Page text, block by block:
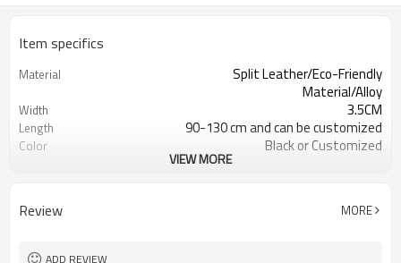
Item specifics
Material
Split Leather/Eco-Friendly
Material/Alloy
Width 3.5CM
Length 90-130 cm and can be customized
Color Black or Customized
REACH/ROHS or other required tests
VIEW MORE
Review MORE
ADD REVIEW